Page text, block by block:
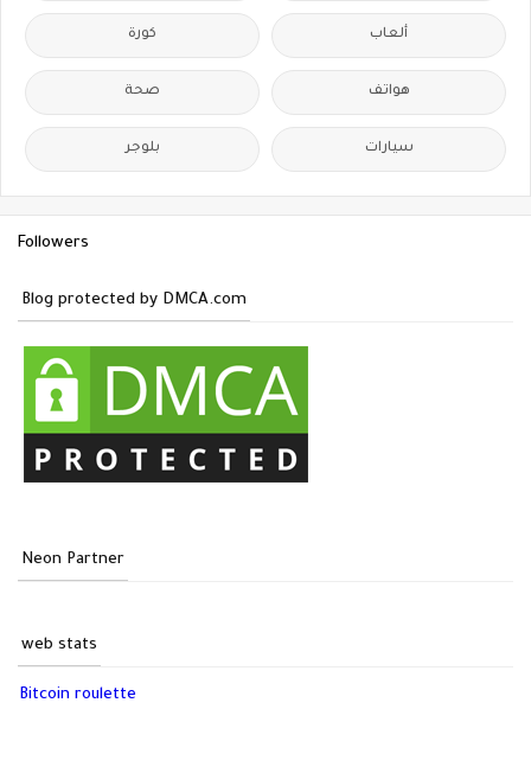
ألعاب كورة
هواتف صحة
سيارات بلوجر
Followers
Blog protected by DMCA.com
Neon Partner
web stats
Bitcoin roulette